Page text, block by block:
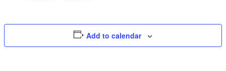
Add to calendar